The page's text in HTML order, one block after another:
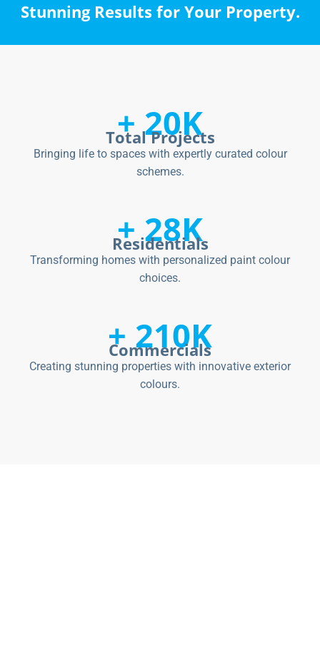
Stunning Results for Your Property.
+ 20K
Total Projects
Bringing life to spaces with expertly curated colour
schemes.
+ 28K
Residentials
Transforming homes with personalized paint colour
choices.
+ 210K
Commercials
Creating stunning properties with innovative exterior
colours.